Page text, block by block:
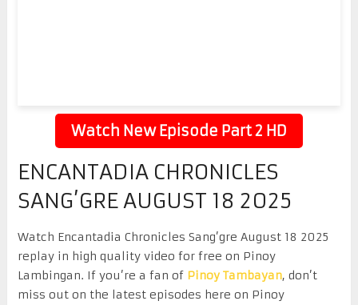
Watch New Episode Part 2 HD
ENCANTADIA CHRONICLES
SANG’GRE AUGUST 18 2025
Watch Encantadia Chronicles Sang’gre August 18 2025
replay in high quality video for free on Pinoy
Lambingan. If you’re a fan of Pinoy Tambayan, don’t
miss out on the latest episodes here on Pinoy